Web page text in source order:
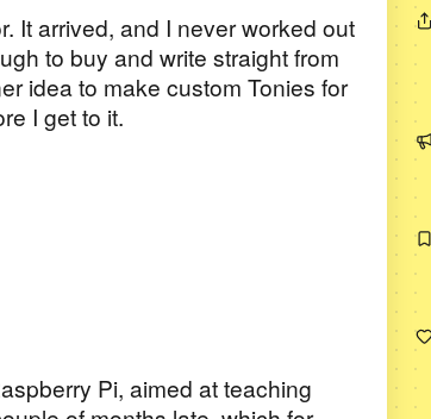
It arrived, and I never worked out
to buy and write straight from
idea to make custom Tonies for
I get to it.
Pi, aimed at teaching